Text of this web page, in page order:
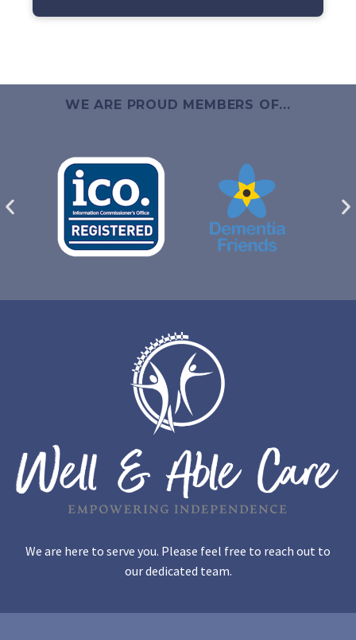
WE ARE PROUD MEMBERS OF...
We are here to serve you. Please feel free to reach out to
our dedicated team.